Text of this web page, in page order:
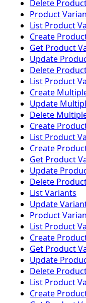
Delete
Product
List Product
Create
Get Product
Update
Delete
List Product
Create
Update
Delete
Create
List Product
Create
Get Product
Update
Delete
List Variants
Update
Product
List Product
Create
Get Product
Update
Delete
List Product
Create